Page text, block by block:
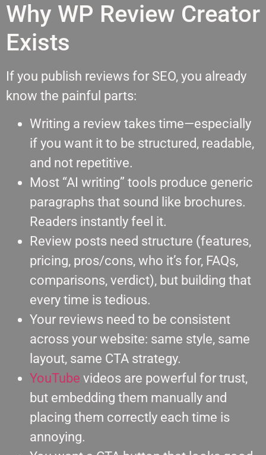
Why WP Review Creator
Exists
If you publish reviews for SEO, you already
know the painful parts:
Writing a review takes time—especially
if you want it to be structured, readable,
and not repetitive.
Most “AI writing” tools produce generic
paragraphs that sound like brochures.
Readers instantly feel it.
Review posts need structure (features,
pricing, pros/cons, who it’s for, FAQs,
comparisons, verdict), but building that
every time is tedious.
Your reviews need to be consistent
across your website: same style, same
layout, same CTA strategy.
YouTube videos are powerful for trust,
but embedding them manually and
placing them correctly each time is
annoying.